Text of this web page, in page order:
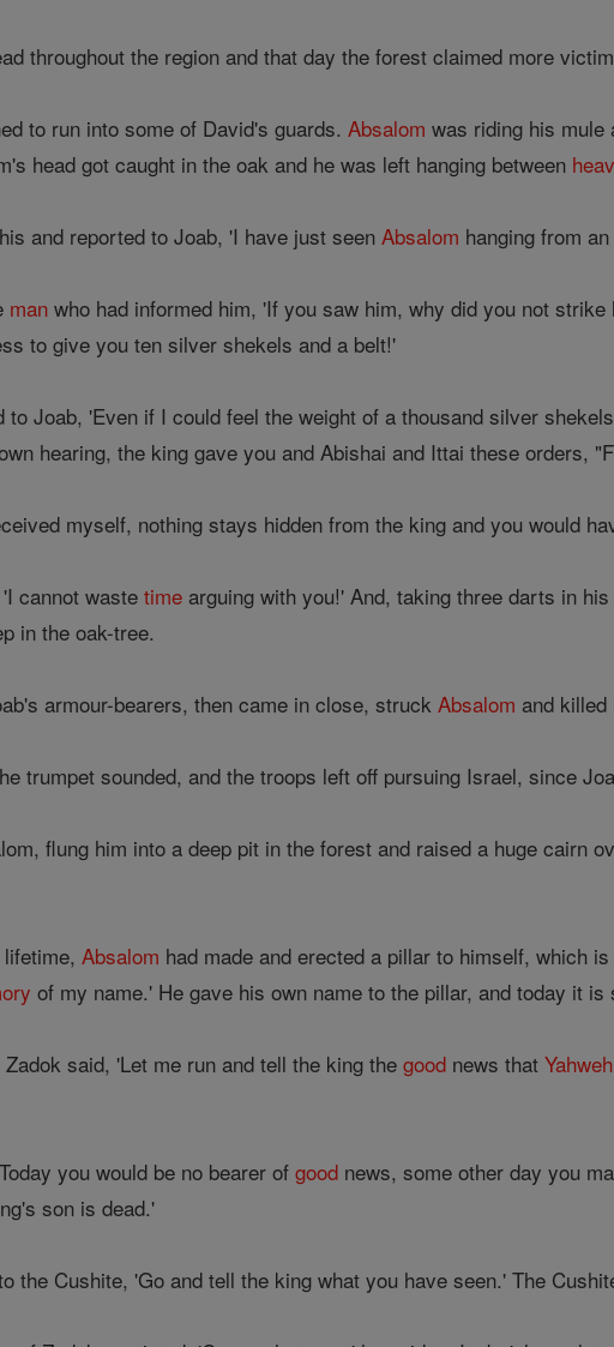
throughout the region and that day the forest claimed more
to run into some of David's guards.Absalom was riding his mule
head got caught in the oak and he was left hanging between
and reported to Joab, 'I have just seenAbsalom hanging from
man who had informed him, 'If you saw him, why did you not
to give you ten silver shekels and a belt!'
to Joab, 'Even if I could feel the weight of a thousand silver
hearing, the king gave you and Abishai and Ittai these orders,
myself, nothing stays hidden from the king and you would
cannot wastetime arguing with you!' And, taking three darts in
in the oak-tree.
armour-bearers, then came in close, struckAbsalom and killed
trumpet sounded, and the troops left off pursuing Israel, since
flung him into a deep pit in the forest and raised a huge cairn
lifetime,Absalom had made and erected a pillar to himself, which
of my name.' He gave his own name to the pillar, and today it
said, 'Let me run and tell the king thegood news thatYahweh
you would be no bearer ofgood news, some other day you
son is dead.'
the Cushite, 'Go and tell the king what you have seen.' The